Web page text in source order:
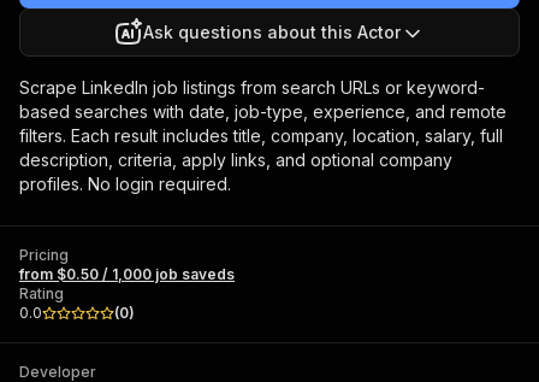
Ask questions about this Actor
Scrape LinkedIn job listings from search URLs or keyword-
based searches with date, job-type, experience, and remote
filters. Each result includes title, company, location, salary, full
description, criteria, apply links, and optional company
profiles. No login required.
Pricing
from $0.50 / 1,000 job saveds
Rating
0.0
(0)
Developer